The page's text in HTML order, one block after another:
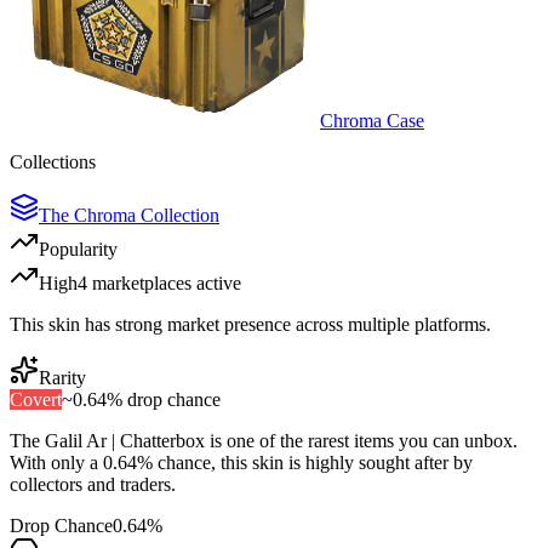
Chroma Case
Collections
The Chroma Collection
Popularity
High4 marketplaces active
This skin has strong market presence across multiple platforms.
Rarity
Covert~0.64% drop chance
The Galil Ar | Chatterbox is one of the rarestitems you can unbox.
With only a 0.64% chance, this skin is highly sought after by
collectors and traders.
Drop Chance0.64%